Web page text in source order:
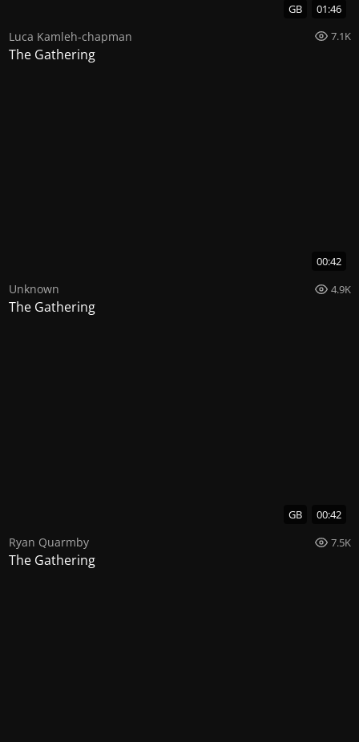
GB 01:46
Luca Kamleh-chapman 7.1K
The Gathering
00:42
Unknown 4.9K
The Gathering
GB 00:42
Ryan Quarmby 7.5K
The Gathering